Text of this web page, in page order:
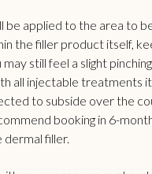
applied to the area to
the filler product itself,
still feel a slight
all injectable treatments
to subside over the
booking in 6-
dermal filler.